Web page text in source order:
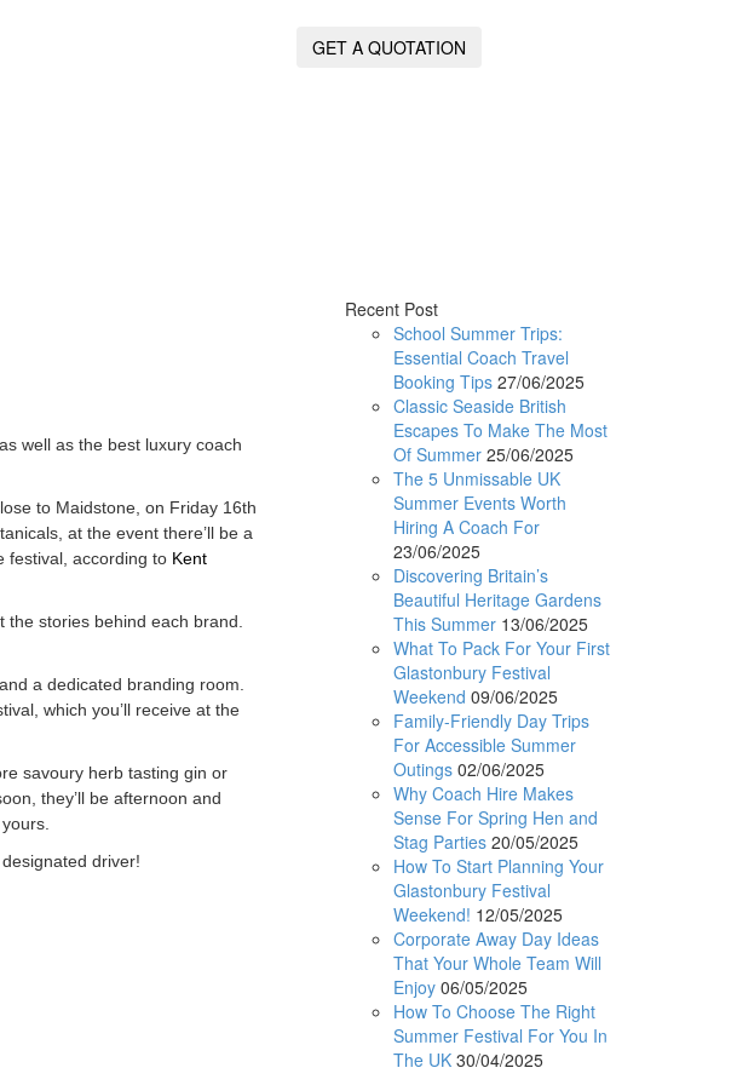
GET A QUOTATION
well as the best luxury coach
to Maidstone, on Friday 16th
, at the event there’ll be a
festival, according to Kent
stories behind each brand.
a dedicated branding room.
which you’ll receive at the
savoury herb tasting gin or
they’ll be afternoon and
driver!
Recent Post
School Summer Trips:
Essential Coach Travel
Booking Tips 27/06/2025
Classic Seaside British
Escapes To Make The Most
Of Summer 25/06/2025
The 5 Unmissable UK
Summer Events Worth
Hiring A Coach For
23/06/2025
Discovering Britain’s
Beautiful Heritage Gardens
This Summer 13/06/2025
What To Pack For Your First
Glastonbury Festival
Weekend 09/06/2025
Family-Friendly Day Trips
For Accessible Summer
Outings 02/06/2025
Why Coach Hire Makes
Sense For Spring Hen and
Stag Parties 20/05/2025
How To Start Planning Your
Glastonbury Festival
Weekend! 12/05/2025
Corporate Away Day Ideas
That Your Whole Team Will
Enjoy 06/05/2025
How To Choose The Right
Summer Festival For You In
The UK 30/04/2025